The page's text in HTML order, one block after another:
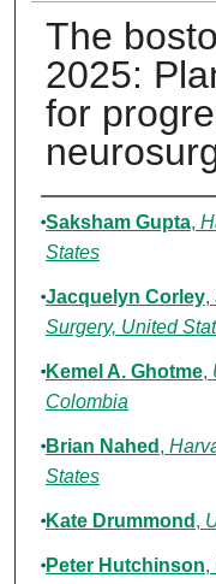
The
2025:
for
Authors
Saksham Gupta,
States
Jacquelyn Corley,
Surgery, United
Kemel A. Ghotme,
Colombia
Brian Nahed ,
States
Kate Drummond ,
Peter Hutchinson,